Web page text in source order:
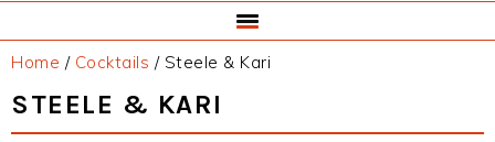
Home / Cocktails /Steele & Kari
STEELE & KARI